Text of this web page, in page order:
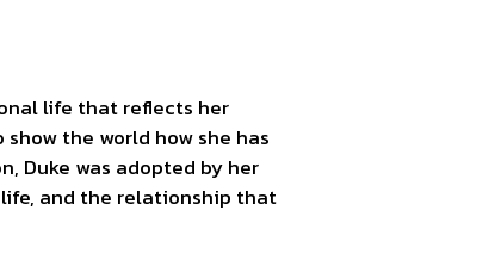
life that reflects her
the world how she has
Duke was adopted by her
and the relationship that